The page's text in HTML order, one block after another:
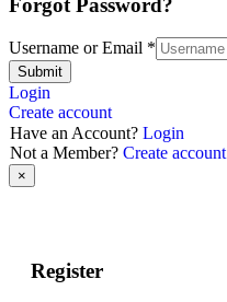
Username or Email *
Submit
Login
Create account
Have an Account? Login
Not a Member? Create account
×
Register